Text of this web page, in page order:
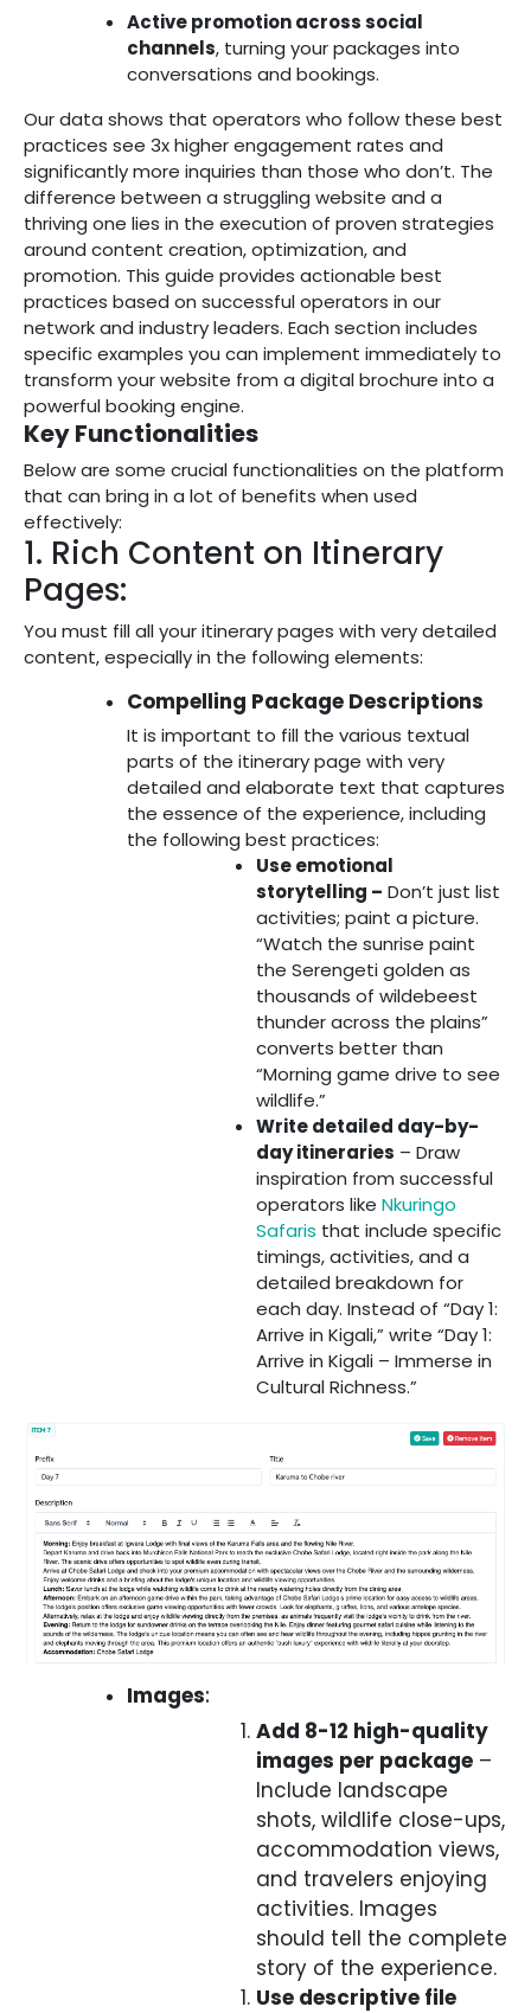
Active promotion across social
channels, turning your packages into
conversations and bookings.
Our data shows that operators who follow these best
practices see 3x higher engagement rates and
significantly more inquiries than those who don’t. The
difference between a struggling website and a
thriving one lies in the execution of proven strategies
around content creation, optimization, and
promotion. This guide provides actionable best
practices based on successful operators in our
network and industry leaders. Each section includes
specific examples you can implement immediately to
transform your website from a digital brochure into a
powerful booking engine.
Key Functionalities
Below are some crucial functionalities on the platform
that can bring in a lot of benefits when used
effectively:
1. Rich Content on Itinerary
Pages:
You must fill all your itinerary pages with very detailed
content, especially in the following elements:
Compelling Package Descriptions
It is important to fill the various textual
parts of the itinerary page with very
detailed and elaborate text that captures
the essence of the experience, including
the following best practices:
Use emotional
storytelling – Don’t just list
activities; paint a picture.
“Watch the sunrise paint
the Serengeti golden as
thousands of wildebeest
thunder across the plains”
converts better than
“Morning game drive to see
wildlife.”
Write detailed day-by-
day itineraries – Draw
inspiration from successful
operators like Nkuringo
Safaris that include specific
timings, activities, and a
detailed breakdown for
each day. Instead of “Day 1:
Arrive in Kigali,” write “Day 1:
Arrive in Kigali – Immerse in
Cultural Richness.”
Images:
Add 8-12 high-quality
images per package–
Include landscape
shots, wildlife close-ups,
accommodation views,
and travelers enjoying
activities. Images
should tell the complete
story of the experience.
Use descriptive file